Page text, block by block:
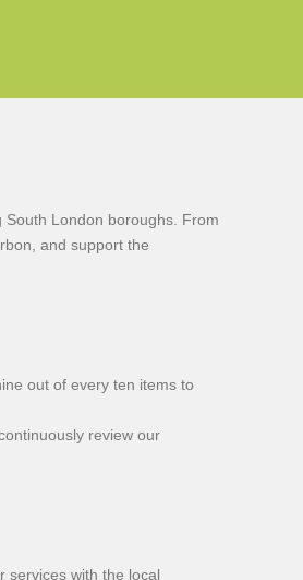
London boroughs. From
and support the
out of every ten items to
review our
services with the local